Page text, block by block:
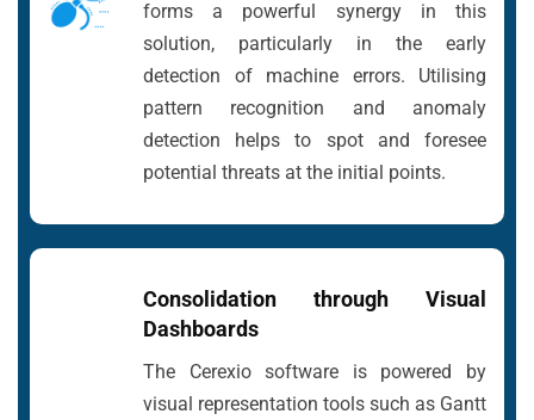
forms a powerful synergy in this
solution, particularly in the early
detection of machine errors. Utilising
pattern recognition and anomaly
detection helps to spot and foresee
potential threats at the initial points.
Consolidation through Visual
Dashboards
The Cerexio software is powered by
visual representation tools such as Gantt